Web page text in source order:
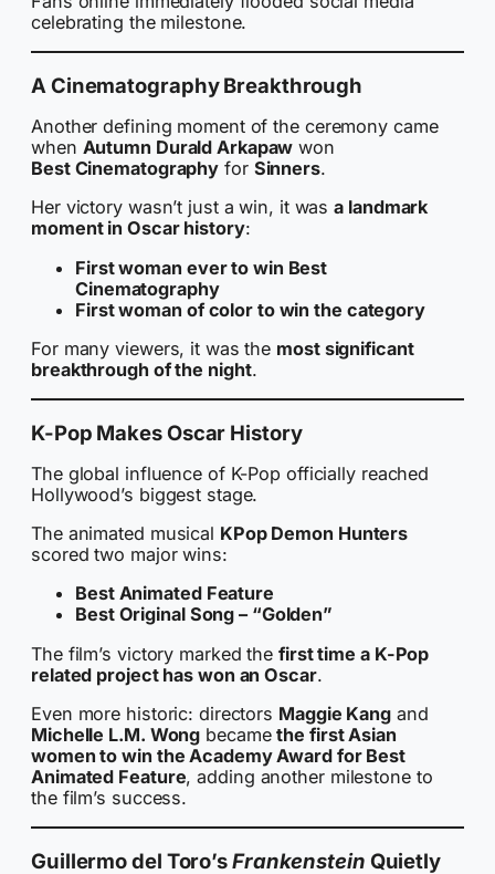
celebrating the milestone.
A Cinematography Breakthrough
Another defining moment of the ceremony came
when Autumn Durald Arkapaw won
Best Cinematography for Sinners.
Her victory wasn’t just a win, it wasa landmark
moment in Oscar history:
First woman ever to win Best
Cinematography
First woman of color to win the category
For many viewers, it was the most significant
breakthrough of the night.
K-Pop Makes Oscar History
The global influence of K-Pop officially reached
Hollywood’s biggest stage.
The animated musical KPop Demon Hunters
scored two major wins:
Best Animated Feature
Best Original Song – “Golden”
The film’s victory marked the first time a K-Pop
related project has won an Oscar.
Even more historic: directors Maggie Kangand
Michelle L.M. Wong becamethe first Asian
women to win the Academy Award for Best
Animated Feature, adding another milestone to
the film’s success.
Guillermo del Toro’sFrankenstein Quietly